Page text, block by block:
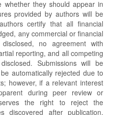
they should appear in
provided by authors will be
certify that all financial
any commercial or financial
no agreement with
reporting, and all competing
Submissions will be
automatically rejected due to
however, if a relevant interest
during peer review or
the right to reject the
discovered after publication,